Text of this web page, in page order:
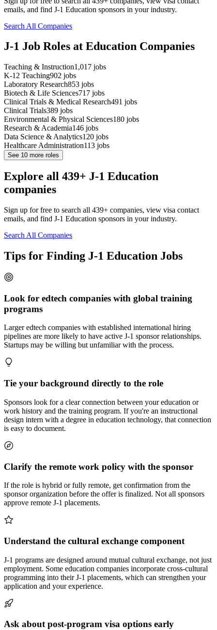
emails, and find J-1 Education sponsors in your industry.
Search All Companies
J-1 Job Roles at Education Companies
Teaching & Instruction1,017 jobs
K-12 Teaching902 jobs
Laboratory Research853 jobs
Biotech & Life Sciences717 jobs
Clinical Trials & Medical Research491 jobs
Clinical Trials389 jobs
Environmental & Physical Sciences180 jobs
Research & Academia146 jobs
Data Science & Analytics120 jobs
Healthcare Administration113 jobs
See 10 more roles
Explore all 439+ J-1 Education
companies
Sign up for free to search all 439+ companies, view visa contact
emails, and find J-1 Education sponsors in your industry.
Search All Companies
Tips for Finding J-1 Education Jobs
Look for edtech companies with global training
programs
Larger edtech companies with established international hiring
pipelines are more likely to have active J-1 sponsor relationships.
Startups may be willing but unfamiliar with the process.
Tie your background directly to the role
Sponsors look for a clear connection between your education or
work history and the training program. If you're an instructional
design intern with a degree in education technology, that connection
is easy to document.
Clarify the remote work policy with the sponsor
If the role is hybrid or fully remote, get confirmation from the
sponsor organization before the offer is finalized. Not all sponsors
approve remote J-1 placements.
Understand the cultural exchange component
J-1 programs are designed around mutual cultural exchange, not just
employment. Some education companies incorporate cross-cultural
programming into their J-1 placements, which can strengthen your
application and your experience.
Ask about post-program visa options early